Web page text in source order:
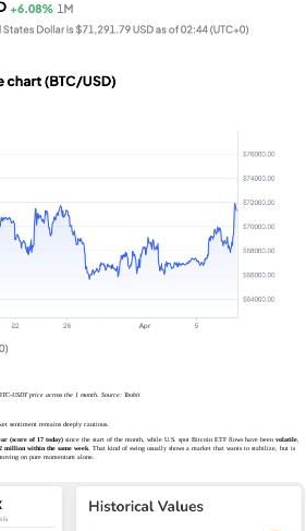
USDT price across the 1 month. Source: Toobit
sentiment remains deeply cautious.
(score of 17 today)since the start of the month, while U.S. spot Bitcoin ETF flows have been volatile,
million within the same week. That kind of swing usually shows a market that wants to stabilize, but is
on pure momentum alone.